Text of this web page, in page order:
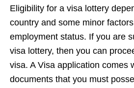
Eligibility for a visa lottery
country and some minor
employment status. If you are
visa lottery, then you can
visa. A Visa application comes
documents that you must